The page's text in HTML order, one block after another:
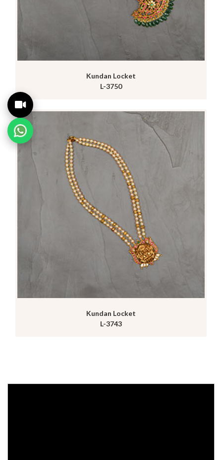
Kundan Locket
L-3750
Kundan Locket
L-3743